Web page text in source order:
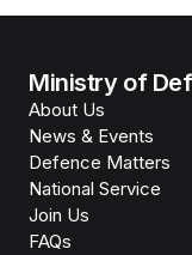
Ministry of
About Us
News & Events
Defence Matters
National Service
Join Us
FAQs